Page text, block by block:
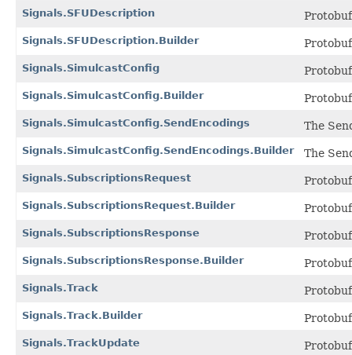
Signals.SFUDescription
Signals.SFUDescription.Builder
Signals.SimulcastConfig
Signals.SimulcastConfig.Builder
Signals.SimulcastConfig.SendEncodings The
Signals.SimulcastConfig.SendEncodings.Builder The
Signals.SubscriptionsRequest
Signals.SubscriptionsRequest.Builder
Signals.SubscriptionsResponse
Signals.SubscriptionsResponse.Builder
Signals.Track
Signals.Track.Builder
Signals.TrackUpdate